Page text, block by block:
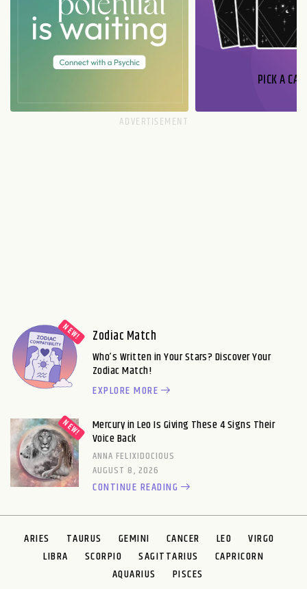
PICK A
Zodiac Match
Who’s Written in Your Stars? Discover Your
Zodiac Match!
EXPLORE MORE
Mercury in Leo Is Giving These 4 Signs Their
Voice Back
ANNA FELIXIDOCIOUS
AUGUST 8, 2026
CONTINUE READING
ARIES TAURUS GEMINI CANCER LEO
VIRGO
LIBRA
SCORPIO SAGITTARIUS
CAPRICORN
AQUARIUS
PISCES